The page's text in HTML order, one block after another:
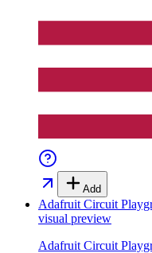
Add
Adafruit Circuit
visual preview
Adafruit Circuit